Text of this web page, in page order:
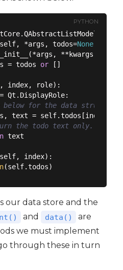
PYTHON
self, *args, todos=None
**kwargs)
= todos
or []
index, role):
Qt.DisplayRole:
below for the data structure.
text =
the todo text only.
text
self, index):
our data store and the
and data()
are
we must implement
through these in turn